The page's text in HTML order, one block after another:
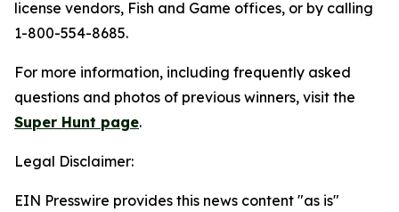
license vendors, Fish and Game offices, or by calling
1-800-554-8685.
For more information, including frequently asked
questions and photos of previous winners, visit the
Super Hunt page.
Legal Disclaimer:
EIN Presswire provides this news content "as is"